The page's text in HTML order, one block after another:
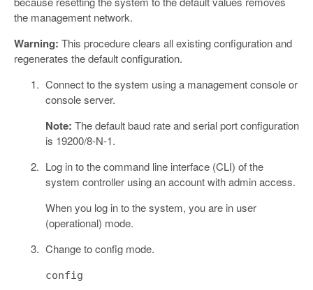
the management network.
Warning: This procedure clears all existing configuration and
regenerates the default configuration.
Connect to the system using a management console or
console server.
Note: The default baud rate and serial port configuration
is 19200/8-N-1.
Log in to the command line interface (CLI) of the
system controller using an account with admin access.
When you log in to the system, you are in user
(operational) mode.
Change to config mode.
config